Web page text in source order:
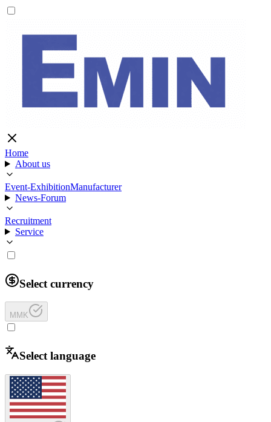
Home
About us
Event-ExhibitionManufacturer
News-Forum
Recruitment
Service
Select currency
MMK
Select language